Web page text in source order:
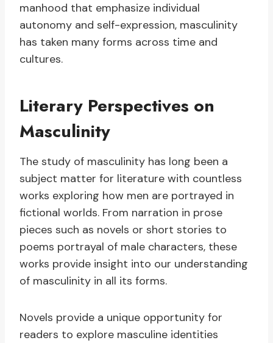
manhood that emphasize individual
autonomy and self-expression, masculinity
has taken many forms across time and
cultures.
Literary Perspectives on
Masculinity
The study of masculinity has long been a
subject matter for literature with countless
works exploring how men are portrayed in
fictional worlds. From narration in prose
pieces such as novels or short stories to
poems portrayal of male characters, these
works provide insight into our understanding
of masculinity in all its forms.
Novels provide a unique opportunity for
readers to explore masculine identities